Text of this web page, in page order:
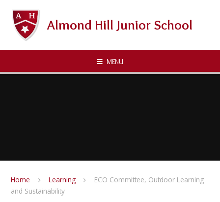
Almond Hill Junior School
MENU
Home Learning
ECO Committee, Outdoor Learning
and Sustainability